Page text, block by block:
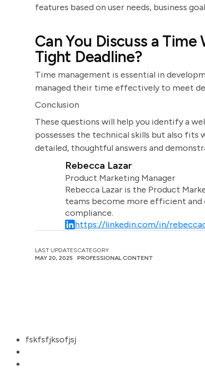
features based on user needs, business
Can You Discuss a
Tight Deadline?
Time management is essential in
managed their time effectively to meet
Conclusion
These questions will help you identify a
possesses the technical skills but also
detailed, thoughtful answers and
Rebecca Lazar
Product Marketing Manager
Rebecca Lazar is the Product
teams become more efficient and
compliance.
https://linkedin.com/in/
LAST UPDATES
MAY 20, 2025
CATEGORY
PROFESSIONAL CONTENT
fskfsfjksofjsj